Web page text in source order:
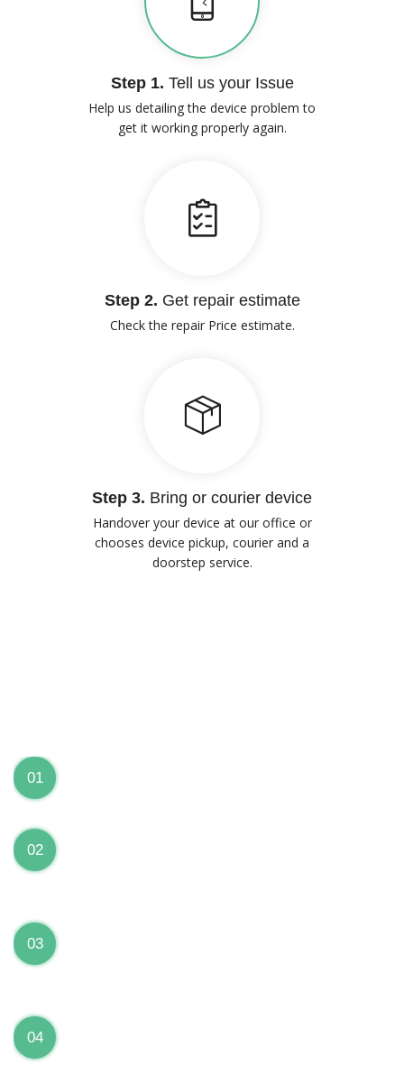
Step 1. Tell us your Issue
Help us detailing the device problem to
get it working properly again.
Step 2. Get repair estimate
Check the repair Price estimate.
Step 3. Bring or courier device
Handover your device at our office or
chooses device pickup, courier and a
doorstep service.
01
02
03
04